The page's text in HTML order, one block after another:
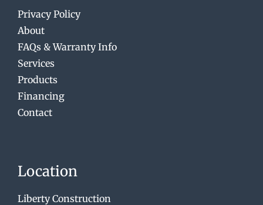
Privacy Policy
About
FAQs & Warranty Info
Services
Products
Financing
Contact
Location
Liberty Construction